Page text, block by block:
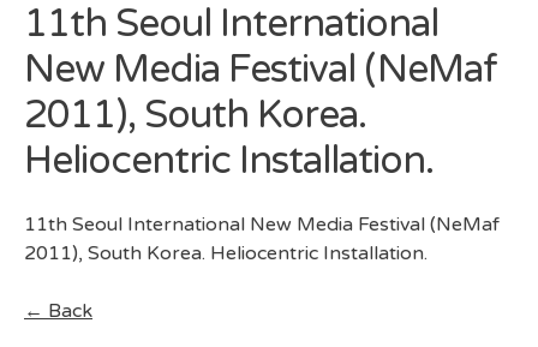
11th Seoul International
New Media Festival (NeMaf
2011), South Korea.
Heliocentric Installation.
11th Seoul International New Media Festival (NeMaf
2011), South Korea. Heliocentric Installation.
← Back